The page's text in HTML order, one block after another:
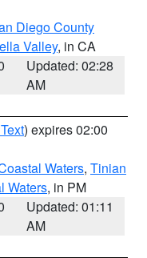
Diego County
Valley, in CA
Updated: 02:28
AM
) expires 02:00
Waters, Tinian
Waters, in PM
Updated: 01:11
AM